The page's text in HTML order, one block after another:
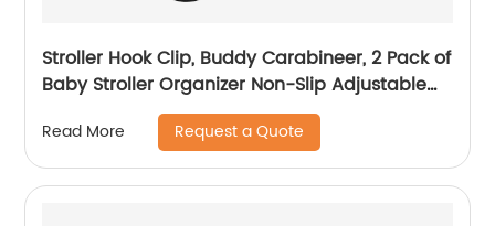
Stroller Hook Clip, Buddy Carabineer, 2 Pack of
Baby Stroller Organizer Non-Slip Adjustable
Multi-Purpose Hooks
Read More Request a Quote